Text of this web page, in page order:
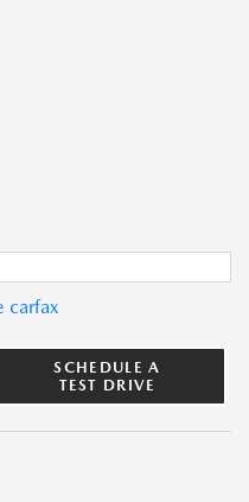
SCHEDULE A
TEST DRIVE